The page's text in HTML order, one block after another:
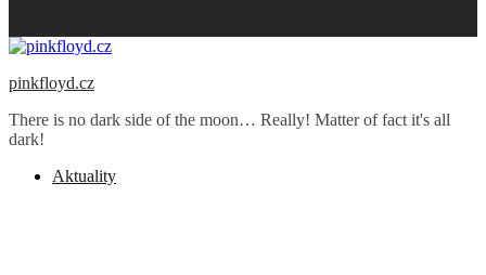
pinkfloyd.cz
There is no dark side of the moon… Really! Matter of fact it's all
dark!
Aktuality